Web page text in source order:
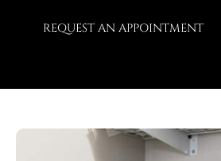
REQUEST AN APPOINTMENT